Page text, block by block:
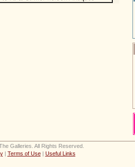
Galleries. All Rights Reserved.
| Terms of Use| Useful Links